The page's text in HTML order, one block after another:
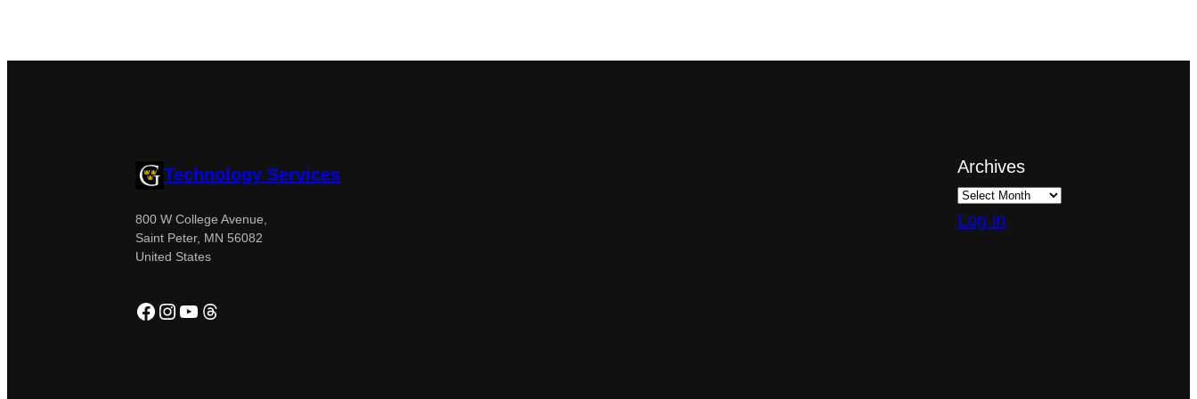
Technology Services
800 W College Avenue,
Saint Peter, MN 56082
United States
Facebook
Instagram
YouTube
Threads
Archives
Log in